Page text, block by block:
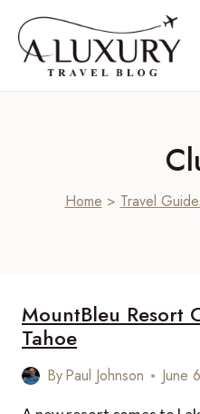
content
Home > Travel
MountBleu Resort
Tahoe
ByPaul Johnson June